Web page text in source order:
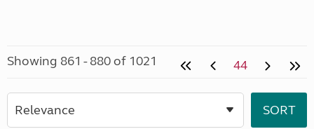
Showing 861 - 880 of 1021 44